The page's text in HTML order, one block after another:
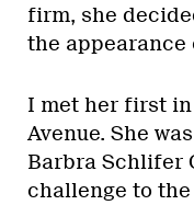
firm, she
the
I met her first
Avenue. She
Barbra Schlifer
challenge to